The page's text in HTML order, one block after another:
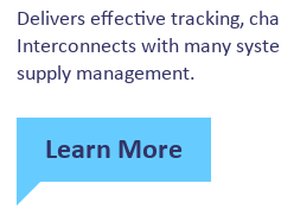
Delivers effective tracking,
Interconnects with many
supply management.
Learn More